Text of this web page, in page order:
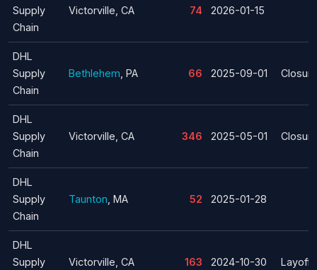
Supply
Chain
Victorville, CA 74 2026-01-15
DHL
Supply
Chain
Bethlehem , PA 66 2025-09-01 Closure
DHL
Supply
Chain
Victorville, CA 346 2025-05-01 Closure
DHL
Supply
Chain
Taunton , MA 52 2025-01-28
DHL
Supply
Victorville, CA 163 2024-10-30 Layoff